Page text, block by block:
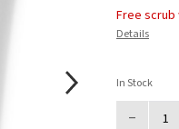
Free scrub
Details
In Stock
–